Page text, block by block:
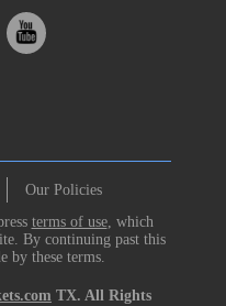
Our Policies
terms of use, which
By continuing past this
by these terms.
TX. All Rights